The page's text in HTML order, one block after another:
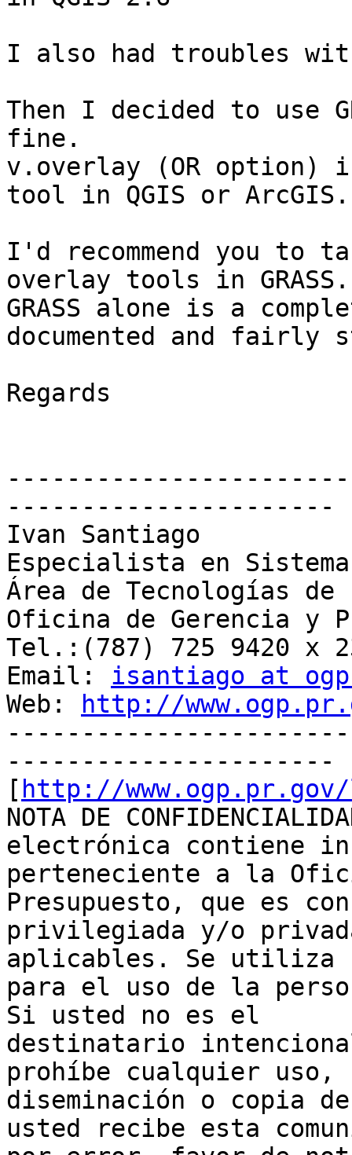
I also had troubles
Then I decided to use
fine.
v.overlay (OR option)
tool in QGIS or ArcGIS.
I'd recommend you to
overlay tools in GRASS.
GRASS alone is a
documented and fairly
Regards
----------------------
Ivan Santiago
Especialista en
Área de Tecnologías de
Oficina de Gerencia y
Tel.:(787) 725 9420 x
Email: isantiago at
Web:
http://
----------------------
[ http://
NOTA DE
electrónica contiene
perteneciente a la
Presupuesto, que es
privilegiada y/o
aplicables. Se utiliza
para el uso de la
Si usted no es el
destinatario
prohíbe cualquier uso,
diseminación o copia
usted recibe esta